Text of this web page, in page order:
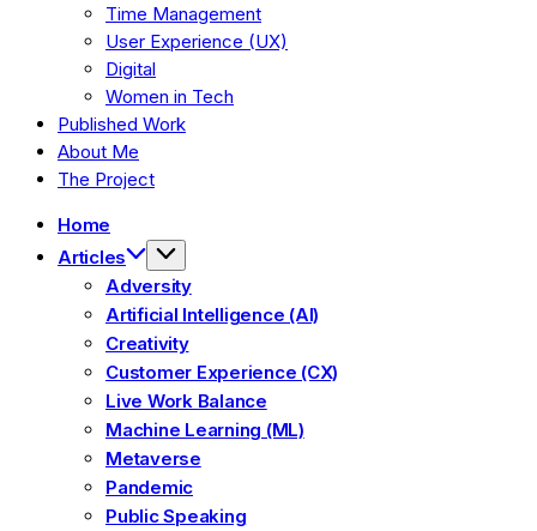
Time Management
User Experience (UX)
Digital
Women in Tech
Published Work
About Me
The Project
Home
Articles
Adversity
Artificial Intelligence (AI)
Creativity
Customer Experience (CX)
Live Work Balance
Machine Learning (ML)
Metaverse
Pandemic
Public Speaking